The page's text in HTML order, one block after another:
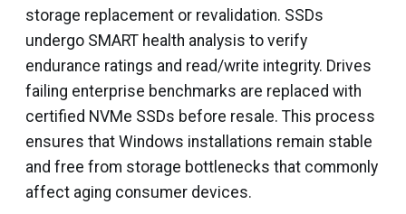
storage replacement or revalidation. SSDs
undergo SMART health analysis to verify
endurance ratings and read/write integrity. Drives
failing enterprise benchmarks are replaced with
certified NVMe SSDs before resale. This process
ensures that Windows installations remain stable
and free from storage bottlenecks that commonly
affect aging consumer devices.